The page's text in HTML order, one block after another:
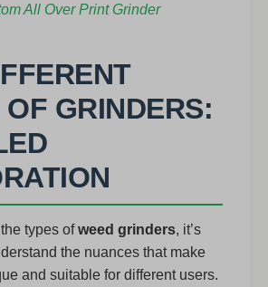
All Over Print Grinder
GRINDERS:
types ofweed grinders, it’s
the nuances that make
and suitable for different users.